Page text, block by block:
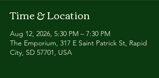
Time & Location
Aug 12, 2026, 5:30 PM – 7:30 PM
The Emporium, 317 E Saint Patrick St, Rapid
City, SD 57701, USA